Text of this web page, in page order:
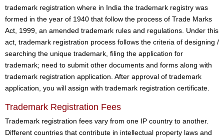
trademark registration where in India the trademark registry was
formed in the year of 1940 that follow the process of Trade Marks
Act, 1999, an amended trademark rules and regulations. Under this
act, trademark registration process follows the criteria of designing /
searching the unique trademark, filing the application for
trademark; need to submit other documents and forms along with
trademark registration application. After approval of trademark
application, you will assign with trademark registration certificate.
Trademark Registration Fees
Trademark registration fees vary from one IP country to another.
Different countries that contribute in intellectual property laws and